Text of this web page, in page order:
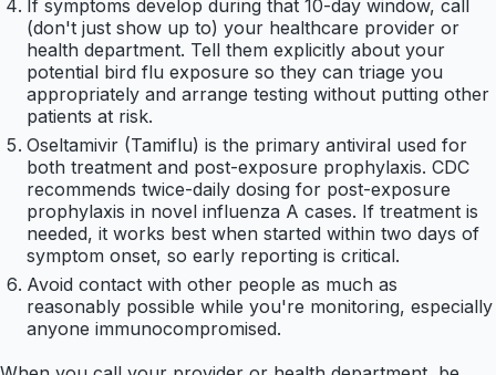
If symptoms develop during that 10-day window, call
(don't just show up to) your healthcare provider or
health department. Tell them explicitly about your
potential bird flu exposure so they can triage you
appropriately and arrange testing without putting other
patients at risk.
Oseltamivir (Tamiflu) is the primary antiviral used for
both treatment and post-exposure prophylaxis. CDC
recommends twice-daily dosing for post-exposure
prophylaxis in novel influenza A cases. If treatment is
needed, it works best when started within two days of
symptom onset, so early reporting is critical.
Avoid contact with other people as much as
reasonably possible while you're monitoring, especially
anyone immunocompromised.